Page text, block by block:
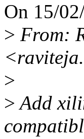
On 15/
> From:
>
>Add